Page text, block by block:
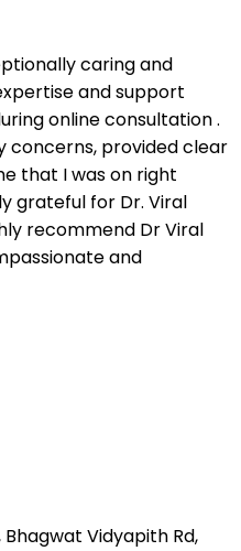
caring and
and support
online consultation .
concerns, provided clear
that I was on right
grateful for Dr. Viral
recommend Dr Viral
and
Vidyapith Rd,